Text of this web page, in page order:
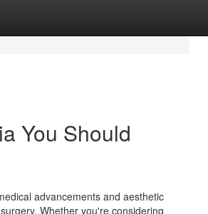
You Should
advancements and aesthetic
Whether you're considering